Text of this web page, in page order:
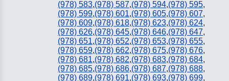
(978) 583,(978) 587,(978) 594,(978) 595,
(978) 599,(978) 601,(978) 605,(978) 607,
(978) 609,(978) 618,(978) 623,(978) 624,
(978) 626,(978) 645,(978) 646,(978) 647,
(978) 651,(978) 652,(978) 653,(978) 655,
(978) 659,(978) 662,(978) 675,(978) 676,
(978) 681,(978) 682,(978) 683,(978) 684,
(978) 685,(978) 686,(978) 687,(978) 688,
(978) 689,(978) 691,(978) 693,(978) 699,